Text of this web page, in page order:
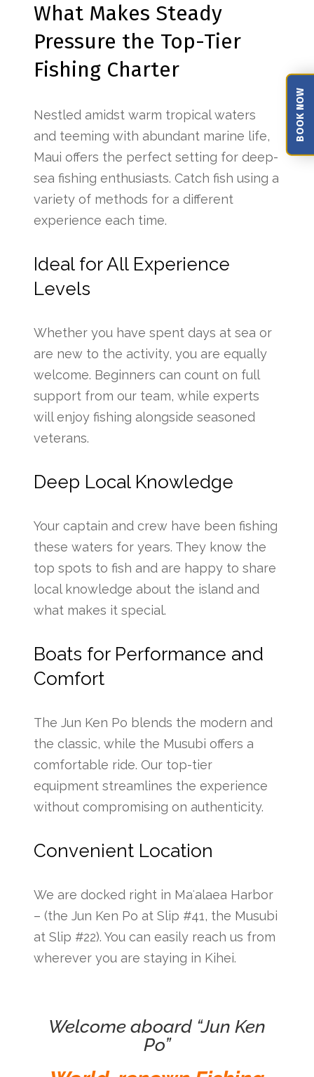
What Makes Steady
Pressure the Top-Tier
Fishing Charter
Nestled amidst warm tropical waters
and teeming with abundant marine life,
Maui offers the perfect setting for deep-
sea fishing enthusiasts. Catch fish using a
variety of methods for a different
experience each time.
Ideal for All Experience
Levels
Whether you have spent days at sea or
are new to the activity, you are equally
welcome. Beginners can count on full
support from our team, while experts
will enjoy fishing alongside seasoned
veterans.
Deep Local Knowledge
Your captain and crew have been fishing
these waters for years. They know the
top spots to fish and are happy to share
local knowledge about the island and
what makes it special.
Boats for Performance and
Comfort
The Jun Ken Po blends the modern and
the classic, while the Musubi offers a
comfortable ride. Our top-tier
equipment streamlines the experience
without compromising on authenticity.
Convenient Location
We are docked right in Maʻalaea Harbor
– (the Jun Ken Po at Slip #41, the Musubi
at Slip #22). You can easily reach us from
wherever you are staying in Kihei.
Welcome aboard “Jun Ken
Po”
BOOK NOW